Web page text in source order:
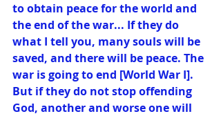
to obtain peace for the world and
the end of the war... If they do
what I tell you, many souls will be
saved, and there will be peace. The
war is going to end [World War I].
But if they do not stop offending
God, another and worse one will